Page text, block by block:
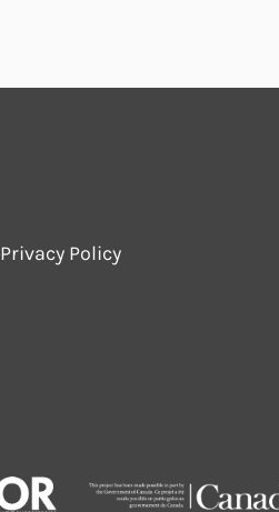
Privacy Policy